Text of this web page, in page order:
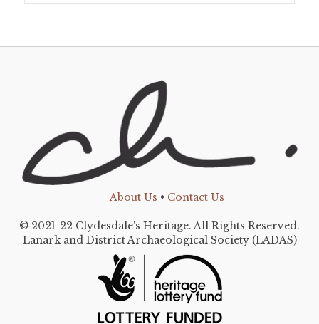
About Us • Contact Us
© 2021-22 Clydesdale's Heritage. All Rights Reserved.
Lanark and District Archaeological Society (LADAS)